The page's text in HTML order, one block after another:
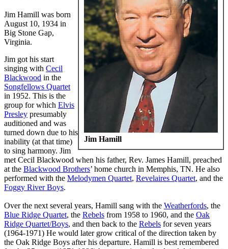
Jim Hamill
Jim Hamill was born
August 10, 1934 in
Big Stone Gap,
Virginia.
Jim got his start
singing with Cecil
Blackwood in the
Songfellows Quartet
in 1952. This is the
group for which Elvis
Presley presumably
auditioned and was
turned down due to his
inability (at that time)
to sing harmony. Jim
met Cecil Blackwood when his father, Rev. James Hamill, preached
at the Blackwood Brothers’ home church in Memphis, TN. He also
performed with the Melodymen Quartet, Revelaires Quartet, and the
Foggy River Boys.
Over the next several years, Hamill sang with the Weatherfords, the
Blue Ridge Quartet, the Rebels from 1958 to 1960, and the Oak
Ridge Quartet/Boys, and then back to the Rebels for seven years
(1964-1971) He would later grow critical of the direction taken by
the Oak Ridge Boys after his departure. Hamill is best remembered